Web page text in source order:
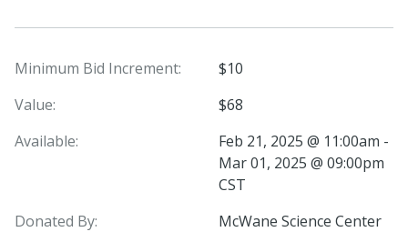
Minimum Bid Increment:
$10
Value:
$68
Available:
Feb 21, 2025 @ 11:00am -
Mar 01, 2025 @ 09:00pm
CST
Donated By:
McWane Science Center